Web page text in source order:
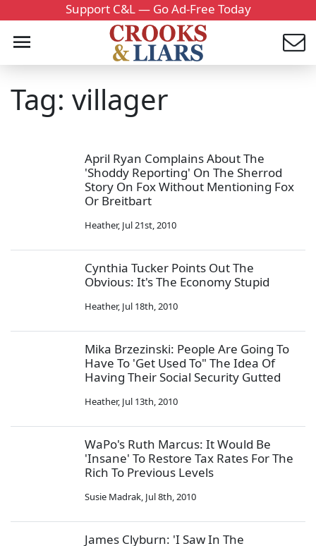
Support C&L — Go Ad-Free Today
Tag: villager
April Ryan Complains About The
'Shoddy Reporting' On The Sherrod
Story On Fox Without Mentioning Fox
Or Breitbart
Heather, Jul 21st, 2010
Cynthia Tucker Points Out The
Obvious: It's The Economy Stupid
Heather, Jul 18th, 2010
Mika Brzezinski: People Are Going To
Have To 'Get Used To" The Idea Of
Having Their Social Security Gutted
Heather, Jul 13th, 2010
WaPo's Ruth Marcus: It Would Be
'Insane' To Restore Tax Rates For The
Rich To Previous Levels
Susie Madrak, Jul 8th, 2010
James Clyburn: 'I Saw In The